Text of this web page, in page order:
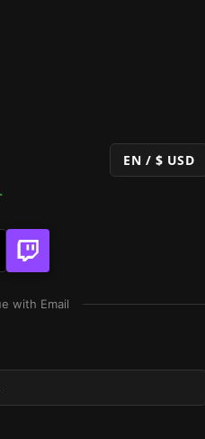
EN / $ USD
with Email